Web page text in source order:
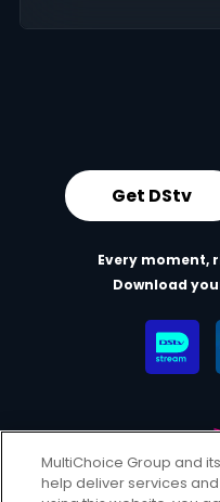
Get DStv
Every moment,
Download
MultiChoice Group and
help deliver services